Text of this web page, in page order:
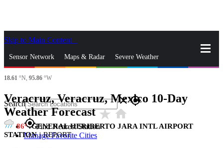
Skip to Main Content
Sensor Network Maps & Radar Severe Weather
News & Blogs
Search closegps_fixed
gps_fixedFind Nearest Station
Manage Favorite Cities
18.61 °N, 95.86 °W
Veracruz, Veracruz, Mexico 10-Day
Weather Forecaststar_ratehome
86
GENERAL HERIBERTO JARA INTL AIRPORT
STATION | REPORT